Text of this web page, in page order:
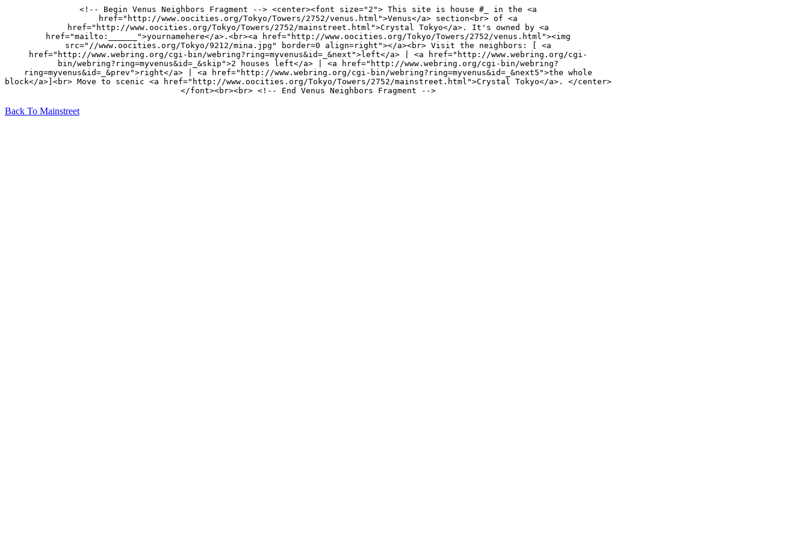
<!-- Begin Venus Neighbors Fragment --> <center><font size="2"> This site is house #_ in the <a
href="http://www.oocities.org/Tokyo/Towers/2752/venus.html">Venus</a> section<br> of <a
href="http://www.oocities.org/Tokyo/Towers/2752/mainstreet.html">Crystal Tokyo</a>. It's owned by <a
href="mailto:______">yournamehere</a>.<br><a href="http://www.oocities.org/Tokyo/Towers/2752/venus.html"><img
src="//www.oocities.org/Tokyo/9212/mina.jpg" border=0 align=right"></a><br> Visit the neighbors: [ <a
href="http://www.webring.org/cgi-bin/webring?ring=myvenus&id=_&next">left</a> | <a href="http://www.webring.org/cgi-
bin/webring?ring=myvenus&id=_&skip">2 houses left</a> | <a href="http://www.webring.org/cgi-bin/webring?
ring=myvenus&id=_&prev">right</a> | <a href="http://www.webring.org/cgi-bin/webring?ring=myvenus&id=_&next5">the whole
block</a>]<br> Move to scenic <a href="http://www.oocities.org/Tokyo/Towers/2752/mainstreet.html">Crystal Tokyo</a>. </center>
</font><br><br> <!-- End Venus Neighbors Fragment -->
Back To Mainstreet